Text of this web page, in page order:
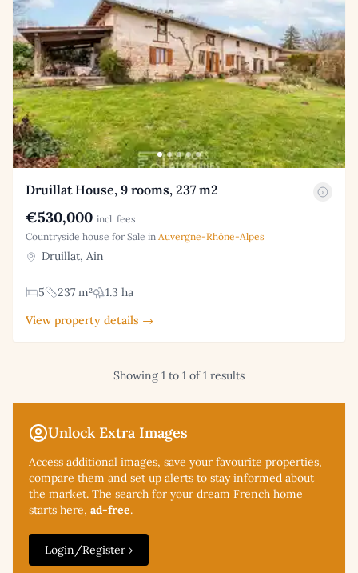
Unlock Extra Images
Access additional images, save your favourite properties,
compare them and set up alerts to stay informed about
the market. The search for your dream French home
starts here, ad-free.
Login/Register ›
Druillat House, 9 rooms, 237 m2
€530,000 incl. fees
Countryside house for Sale in Auvergne-Rhône-Alpes
Druillat, Ain
5 237 m²
1.3 ha
View property details →
Showing 1 to 1 of 1 results